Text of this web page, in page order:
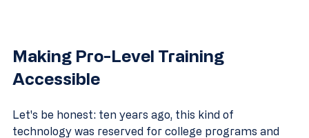
Making Pro-Level Training
Accessible
Let's be honest: ten years ago, this kind of
technology was reserved for college programs and